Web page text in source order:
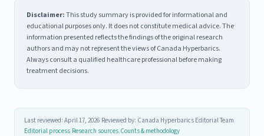
Disclaimer:This study summary is provided for informational and
educational purposes only. It does not constitute medical advice. The
information presented reflects the findings of the original research
authors and may not represent the views of Canada Hyperbarics.
Always consult a qualified healthcare professional before making
treatment decisions.
Last reviewed: April 17, 2026 Reviewed by: Canada Hyperbarics Editorial Team
Editorial process Research sources Counts & methodology